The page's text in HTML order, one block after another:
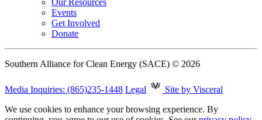
Events
Get Involved
Donate
Southern Alliance for Clean Energy (SACE) © 2026
Media Inquiries: (865)235-1448 Legal
Site by Visceral
We use cookies to enhance your browsing experience. By